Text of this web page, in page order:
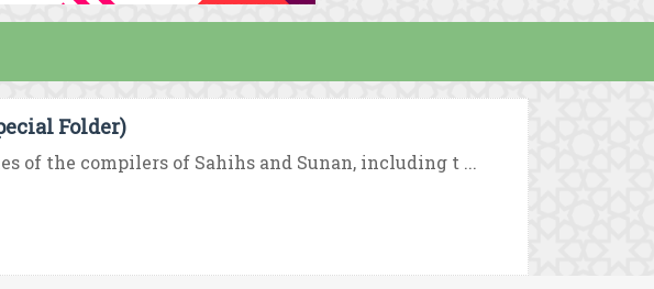
Folder)
of the compilers of Sahihs and Sunan, including t ...